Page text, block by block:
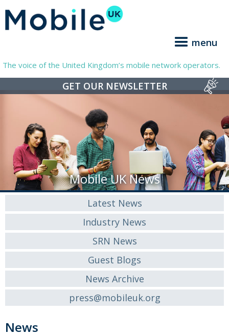
menu
The voice of the United Kingdom’s mobile network operators.
GET OUR NEWSLETTER
Mobile UK News
Latest News
Industry News
SRN News
Guest Blogs
News Archive
press@mobileuk.org
News